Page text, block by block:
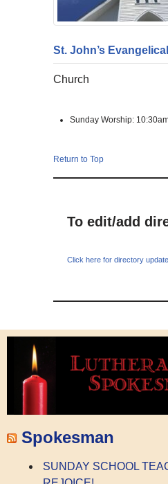
St. John’s
Church
Sunday Worship:
Return to Top
To edit/add
Click here for directory
Spokesman
SUNDAY SCHOOL